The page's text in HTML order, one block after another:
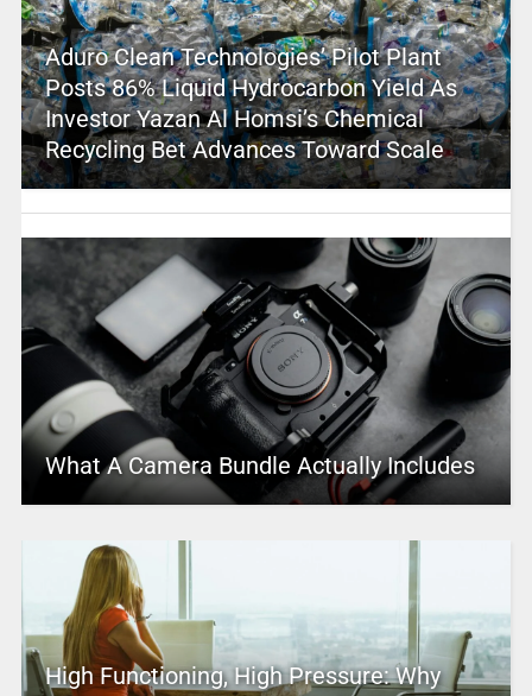
Aduro Clean Technologies’ Pilot Plant
Posts 86% Liquid Hydrocarbon Yield As
Investor Yazan Al Homsi’s Chemical
Recycling Bet Advances Toward Scale
What A Camera Bundle Actually Includes
High Functioning, High Pressure: Why